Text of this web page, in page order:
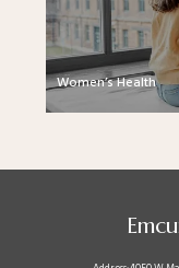
Women’s Health